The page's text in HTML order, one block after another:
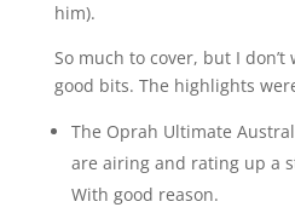
him).
So much to cover, but I
good bits. The highlights
The Oprah Ultimate
are airing and rating up a
With good reason.